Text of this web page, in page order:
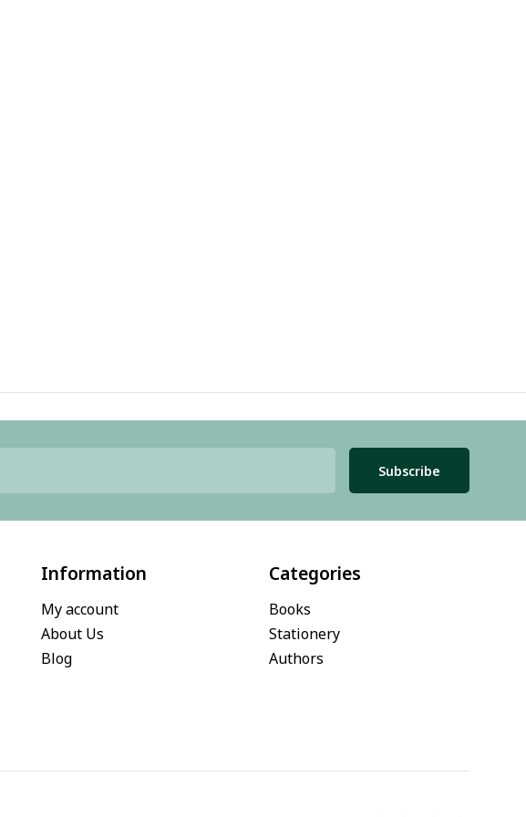
Subscribe
Information
My account
About Us
Blog
Categories
Books
Stationery
Authors